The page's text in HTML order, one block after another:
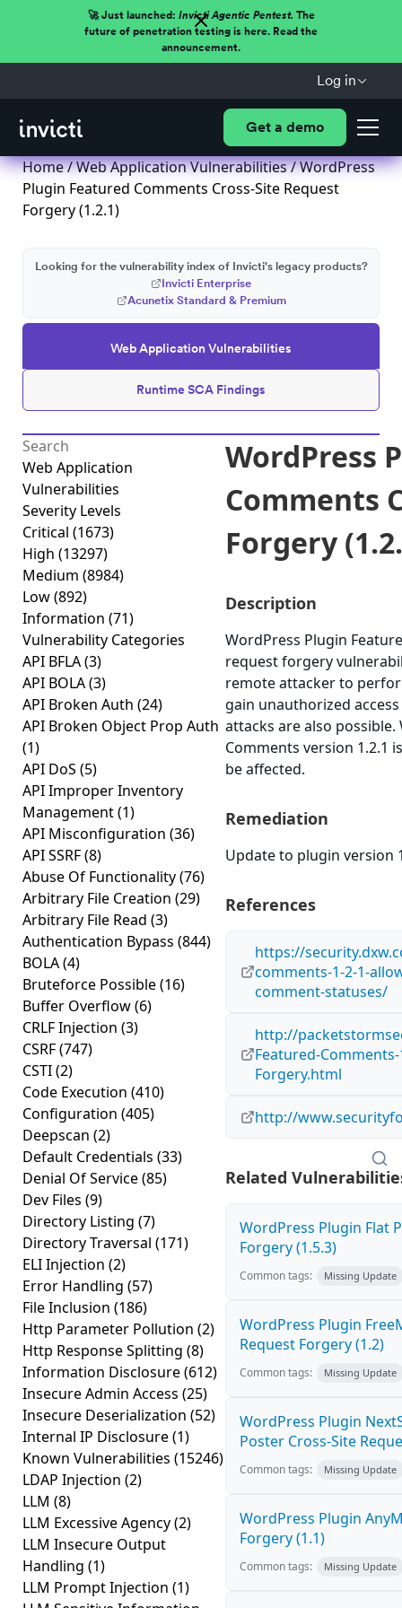
🚀 Just launched: Invicti Agentic Pentest.The
future of penetration testing is here. Read the
announcement.
Log in
Get a demo
Home/Web Application Vulnerabilities/ WordPress
Plugin Featured Comments Cross-Site Request
Forgery (1.2.1)
Web Application Vulnerabilities
Runtime SCA Findings
Looking for the vulnerability index of Invicti's legacy products?
Invicti Enterprise
Acunetix Standard & Premium
Web Application
Vulnerabilities
Severity Levels
Critical (1673)
High (13297)
Medium (8984)
Low(892)
Information (71)
Vulnerability Categories
API BFLA(3)
API BOLA(3)
API Broken Auth (24)
API Broken Object Prop Auth
(1)
API DoS (5)
API Improper Inventory
Management(1)
API Misconfiguration (36)
API SSRF(8)
Abuse Of Functionality(76)
Arbitrary File Creation (29)
Arbitrary File Read (3)
Authentication Bypass (844)
BOLA(4)
Bruteforce Possible(16)
Buffer Overflow(6)
CRLF Injection (3)
CSRF(747)
CSTI(2)
Code Execution (410)
Configuration (405)
Deepscan (2)
Default Credentials (33)
Denial Of Service(85)
Dev Files (9)
Directory Listing (7)
Directory Traversal (171)
ELI Injection (2)
Error Handling (57)
File Inclusion (186)
Http Parameter Pollution (2)
Http Response Splitting (8)
Information Disclosure(612)
Insecure Admin Access (25)
Insecure Deserialization (52)
Internal IP Disclosure(1)
Known Vulnerabilities (15246)
LDAP Injection (2)
LLM (8)
LLM Excessive Agency(2)
LLM Insecure Output
Handling (1)
LLM Prompt Injection (1)
WordPress
Comments
Forgery
Description
WordPress Plugin
request forgery
remote attacker to
gain unauthorized
attacks are also
Comments version 1.2.1
be affected.
Remediation
Update to plugin version
References
https://
comments-1-2-1-
comment-statuses/
http://
Featured-
Forgery.html
http://
Related
WordPress Plugin Flat
Forgery (1.5.3)
Common tags: Missing Update
WordPress Plugin
Request Forgery (1.2)
Common tags: Missing Update
WordPress Plugin
Poster Cross-Site
Common tags: Missing Update
WordPress Plugin
Forgery (1.1)
Common tags: Missing Update